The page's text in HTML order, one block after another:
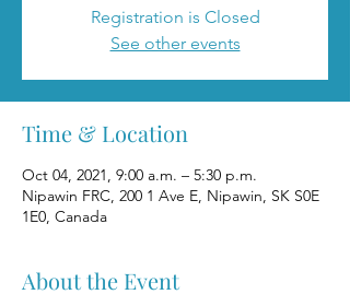
Registration is Closed
See other events
Time & Location
Oct 04, 2021, 9:00 a.m. – 5:30 p.m.
Nipawin FRC, 200 1 Ave E, Nipawin, SK S0E
1E0, Canada
About the Event